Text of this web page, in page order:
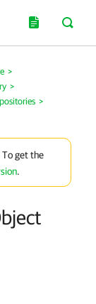
>
>
>
To get the
.